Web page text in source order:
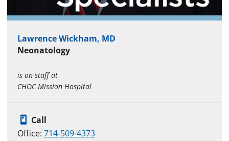
Lawrence Wickham, MD
Neonatology
is on staff at
CHOC Mission Hospital
Call
Office: 714-509-4373